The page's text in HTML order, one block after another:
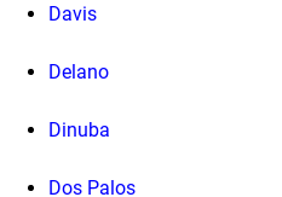
Davis
Delano
Dinuba
Dos Palos